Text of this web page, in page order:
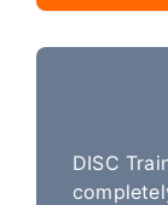
DISC